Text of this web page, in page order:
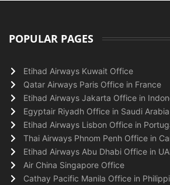
POPULAR PAGES
Etihad Airways Kuwait Office
Qatar Airways Paris Office in France
Etihad Airways Jakarta Office in
Egyptair Riyadh Office in Saudi Arabia
Etihad Airways Lisbon Office in
Thai Airways Phnom Penh Office in
Etihad Airways Abu Dhabi Office in
Air China Singapore Office
Cathay Pacific Manila Office in